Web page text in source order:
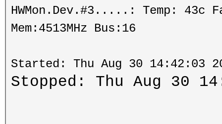
HWMon.Dev.#3.....: Temp: 43c
Mem:4513MHz Bus:16
Started: Thu Aug 30 14:42:03
Stopped: Thu Aug 30